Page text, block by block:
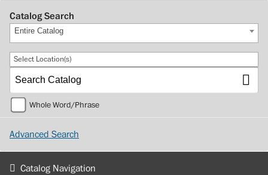
Catalog Search
Entire Catalog
Select Location(s)
Whole Word/Phrase
Advanced Search
Catalog Navigation